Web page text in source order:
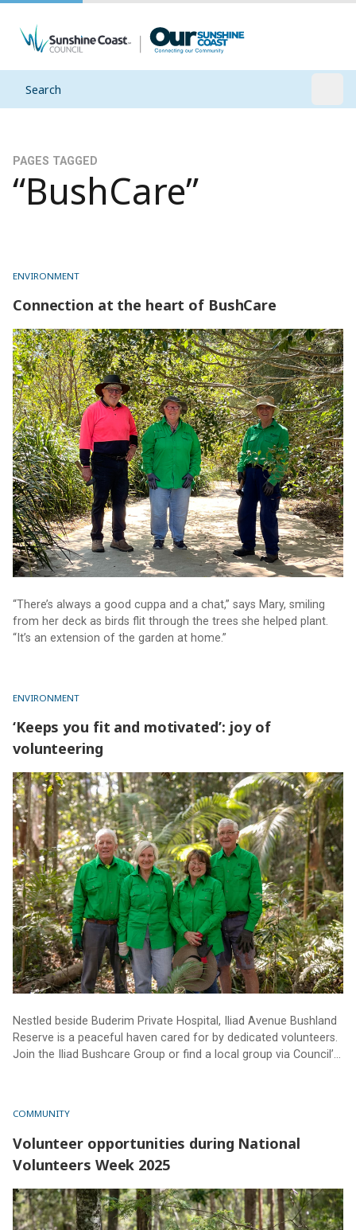
Search
PAGES TAGGED
“BushCare”
ENVIRONMENT
Connection at the heart of BushCare
Connection at the heart of BushCare
“There’s always a good cuppa and a chat,” says Mary, smiling
from her deck as birds flit through the trees she helped plant.
“It’s an extension of the garden at home.”
ENVIRONMENT
‘Keeps you fit and motivated’: joy of
volunteering
‘Keeps you fit and motivated’: joy of volunteering
Nestled beside Buderim Private Hospital, Iliad Avenue Bushland
Reserve is a peaceful haven cared for by dedicated volunteers.
Join the Iliad Bushcare Group or find a local group via Council’s
COMMUNITY
Volunteer opportunities during National
Volunteers Week 2025
Volunteer opportunities during National Volunteers Week
2025